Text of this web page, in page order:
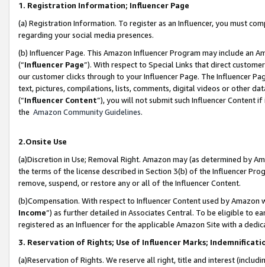
1. Registration Information; Influencer Page
(a) Registration Information. To register as an Influencer, you must
regarding your social media presences.
(b) Influencer Page. This Amazon Influencer Program may include an
(“Influencer Page”). With respect to Special Links that direct
our customer clicks through to your Influencer Page. The Influencer
text, pictures, compilations, lists, comments, digital videos or other
(“Influencer Content”), you will not submit such Influencer Content
the Amazon Community Guidelines.
2.Onsite Use
(a)Discretion in Use; Removal Right. Amazon may (as determined by
the terms of the license described in Section 3(b) of the Influencer
remove, suspend, or restore any or all of the Influencer Content.
(b)Compensation. With respect to Influencer Content used by
Income”) as further detailed in Associates Central. To be eligible to
registered as an Influencer for the applicable Amazon Site with a
3. Reservation of Rights; Use of Influencer Marks;
(a)Reservation of Rights. We reserve all right, title and interest